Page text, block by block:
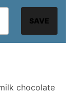
SAVE
chocolate